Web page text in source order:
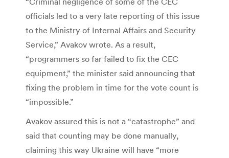
officials led to a very late reporting of this issue
to the Ministry of Internal Affairs and Security
Service,” Avakov wrote. As a result,
“programmers so far failed to fix the CEC
equipment,” the minister said announcing that
fixing the problem in time for the vote count is
“impossible.”
Avakov assured this is not a “catastrophe” and
said that counting may be done manually,
claiming this way Ukraine will have “more